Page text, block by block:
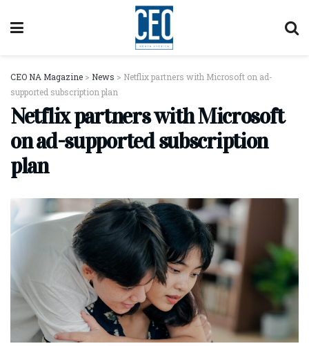
CEO NA Magazine > News > Netflix partners with Microsoft on ad-
supported subscription plan
Netflix partners with Microsoft
on ad-supported subscription
plan